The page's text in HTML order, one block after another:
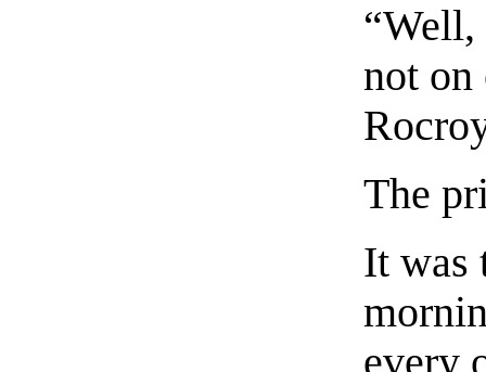
not on
The
It was
every